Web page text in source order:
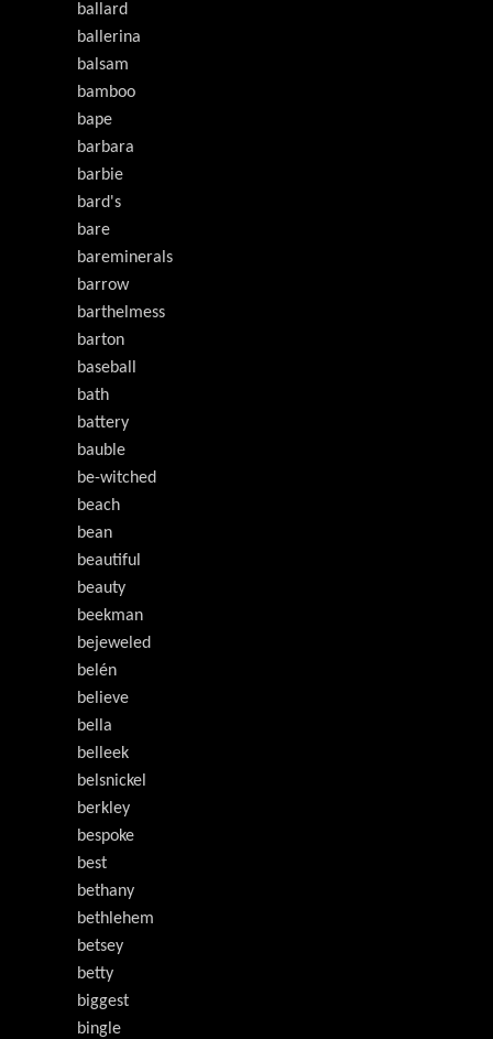
ballard
ballerina
balsam
bamboo
bape
barbara
barbie
bard's
bare
bareminerals
barrow
barthelmess
barton
baseball
bath
battery
bauble
be-witched
beach
bean
beautiful
beauty
beekman
bejeweled
belén
believe
bella
belleek
belsnickel
berkley
bespoke
best
bethany
bethlehem
betsey
betty
biggest
bingle